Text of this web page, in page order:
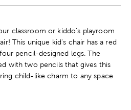
classroom or kiddo's playroom
This unique kid's chair has a red
pencil-designed legs. The
with two pencils that gives this
child-like charm to any space